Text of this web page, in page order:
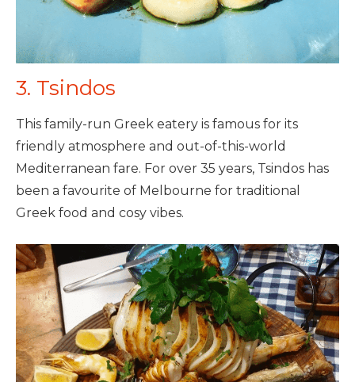
3. Tsindos
This family-run Greek eatery is famous for its
friendly atmosphere and out-of-this-world
Mediterranean fare. For over 35 years, Tsindos has
been a favourite of Melbourne for traditional
Greek food and cosy vibes.